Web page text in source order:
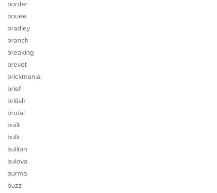
border
bouee
bradley
branch
breaking
brevet
brickmania
brief
british
brutal
built
bulk
bullion
bulova
burma
buzz